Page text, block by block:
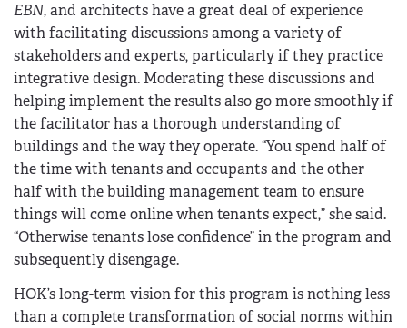
EBN, and architects have a great deal of experience
with facilitating discussions among a variety of
stakeholders and experts, particularly if they practice
integrative design. Moderating these discussions and
helping implement the results also go more smoothly if
the facilitator has a thorough understanding of
buildings and the way they operate. “You spend half of
the time with tenants and occupants and the other
half with the building management team to ensure
things will come online when tenants expect,” she said.
“Otherwise tenants lose confidence” in the program and
subsequently disengage.
HOK’s long-term vision for this program is nothing less
than a complete transformation of social norms within